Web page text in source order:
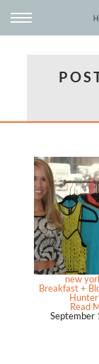
new
Breakfast +
Read
September